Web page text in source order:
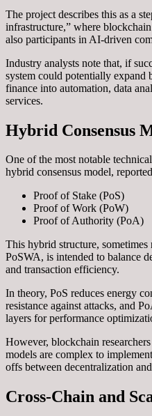
The project describes this as a
infrastructure,” where
also participants in AI-driven
Industry analysts note that, if
system could potentially expand
finance into automation, data
services.
Hybrid Consensus
One of the most notable
hybrid consensus model,
Proof of Stake (PoS)
Proof of Work (PoW)
Proof of Authority (PoA)
This hybrid structure,
PoSWA, is intended to balance
and transaction efficiency.
In theory, PoS reduces energy
resistance against attacks, and
layers for performance
However, blockchain
models are complex to
offs between decentralization
Cross-Chain and